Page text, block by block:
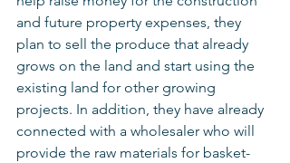
and future property expenses, they
plan to sell the produce that already
grows on the land and start using the
existing land for other growing
projects. In addition, they have already
connected with a wholesaler who will
provide the raw materials for basket-